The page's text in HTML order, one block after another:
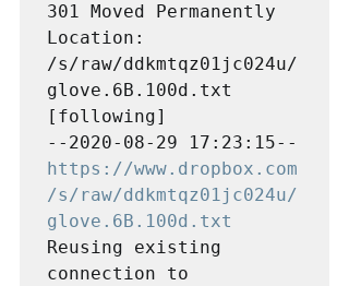
301 Moved Permanently
Location:
/s/raw/ddkmtqz01jc024u/
glove.6B.100d.txt
[following]
https://www.dropbox.com
/s/raw/ddkmtqz01jc024u/
glove.6B.100d.txt
Reusing existing
connection to